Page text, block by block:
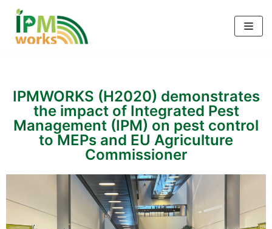
Skip
IPMWORKS (H2020) demonstrates
the impact of Integrated Pest
Management (IPM) on pest control
to MEPs and EU Agriculture
Commissioner